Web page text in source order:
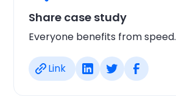
Share case study
Everyone benefits from speed.
Link